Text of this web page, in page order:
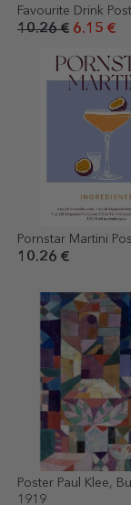
Favourite Drink
10.26 € 6.15 €
Pornstar Martini
10.26 €
Poster Paul Klee,
1919